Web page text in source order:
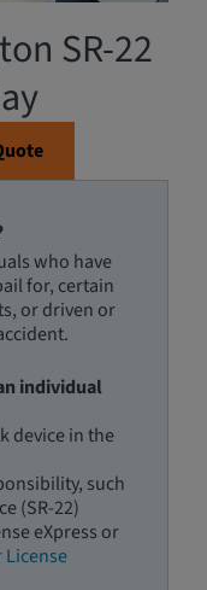
SR-22
who have
for, certain
or driven or
individual
device in the
such
(SR-22)
eXpress or
License